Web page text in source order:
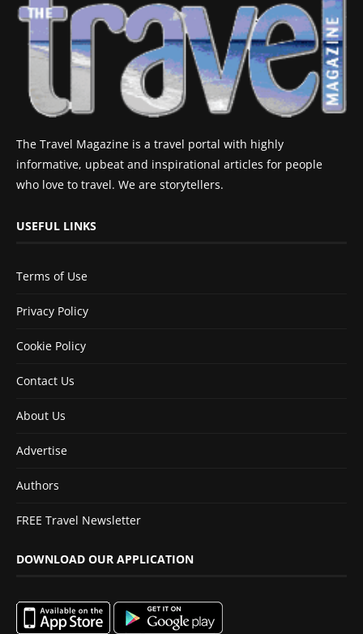
The Travel Magazine is a travel portal with highly
informative, upbeat and inspirational articles for people
who love to travel. We are storytellers.
USEFUL LINKS
Terms of Use
Privacy Policy
Cookie Policy
Contact Us
About Us
Advertise
Authors
FREE Travel Newsletter
DOWNLOAD OUR APPLICATION